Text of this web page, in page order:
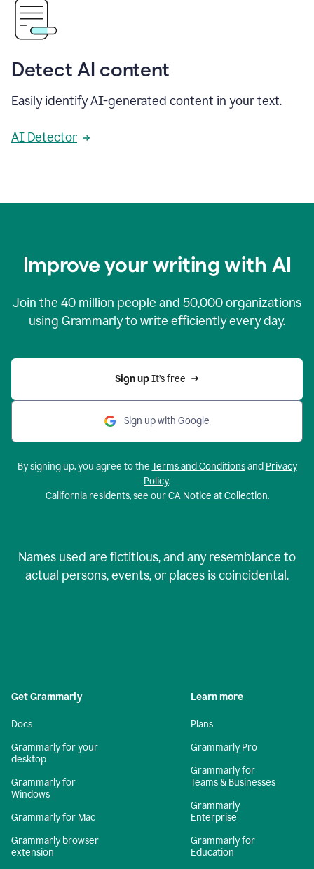
Detect AI content
Easily identify AI-generated content in your text.
AI Detector
Improve your writing with AI
Join the 40 million people and 50,000organizations
using Grammarly to write efficiently every day.
Sign up It’s free
Sign up with Google
By signing up, you agree to the Terms and Conditionsand Privacy
Policy.
California residents, see ourCA Notice at Collection.
Names used are fictitious, and any resemblance to
actual persons, events, or places is coincidental.
Get Grammarly
Docs
Grammarly for your
desktop
Grammarly for
Windows
Grammarly for Mac
Grammarly browser
extension
Learn more
Plans
Grammarly Pro
Grammarly for
Teams & Businesses
Grammarly
Enterprise
Grammarly for
Education